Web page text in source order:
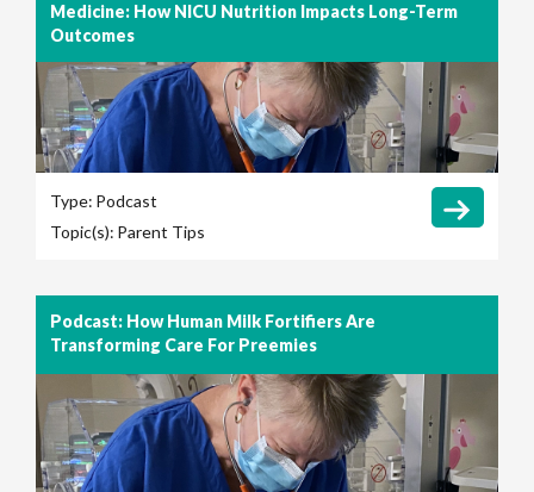
Medicine: How NICU Nutrition Impacts Long-Term
Outcomes
Type: Podcast
Topic(s): Parent Tips
Podcast: How Human Milk Fortifiers Are
Transforming Care For Preemies